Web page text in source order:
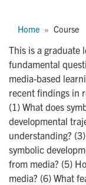
Home Course
This is a graduate
fundamental
media-based
recent findings in
(1) What does
developmental
understanding?
symbolic
from media? (5)
media? (6) What